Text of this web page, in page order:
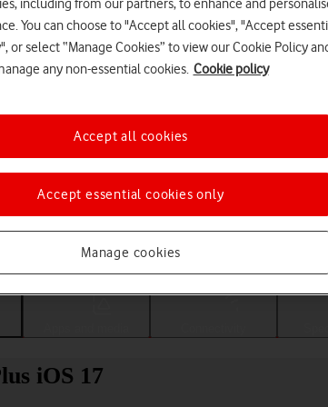
Choose a help topic
iOS 17
including from our partners, to enhance and
You can choose to "Accept all cookies", "Accept
or select “Manage Cookies” to view our Cookie Policy
any non-essential cookies. Cookie policy
Manage cookies
Accept essential cookies only
Accept all cookies